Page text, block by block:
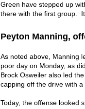
Green have stepped up
there with the first group.
Peyton Manning,
As noted above, Manning
poor day on Monday, as
Brock Osweiler also led
capping off the drive with
Today, the offense looked